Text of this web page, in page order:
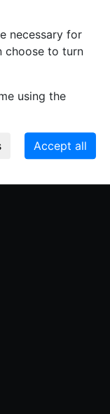
necessary for
choose to turn
using the